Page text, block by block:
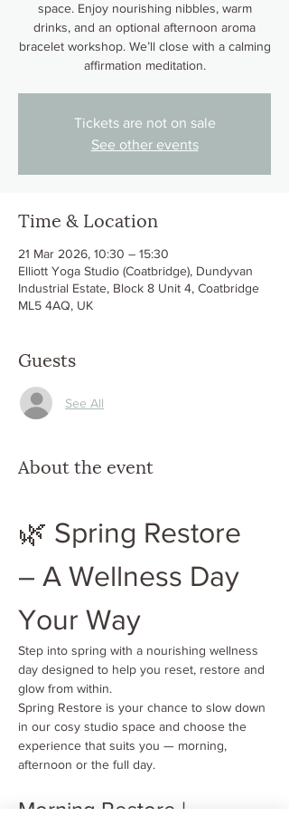
space. Enjoy nourishing nibbles, warm
drinks, and an optional afternoon aroma
bracelet workshop. We’ll close with a calming
affirmation meditation.
Tickets are not on sale
See other events
Time & Location
21 Mar 2026, 10:30 – 15:30
Elliott Yoga Studio (Coatbridge), Dundyvan
Industrial Estate, Block 8 Unit 4, Coatbridge
ML5 4AQ, UK
Guests
See All
About the event
🌿 Spring Restore
– A Wellness Day
Your Way
Step into spring with a nourishing wellness
day designed to help you reset, restore and
glow from within.
Spring Restore is your chance to slow down
in our cosy studio space and choose the
experience that suits you — morning,
afternoon or the full day.
Morning Restore |